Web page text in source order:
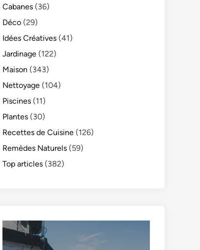
Cabanes (36)
Déco (29)
Idées Créatives (41)
Jardinage (122)
Maison (343)
Nettoyage (104)
Piscines (11)
Plantes (30)
Recettes de Cuisine (126)
Remèdes Naturels (59)
Top articles (382)